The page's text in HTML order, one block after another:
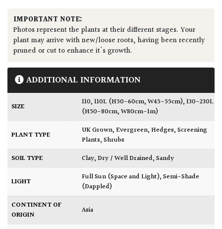
IMPORTANT NOTE:
Photos represent the plants at their different stages. Your
plant may arrive with new/loose roots, having been recently
pruned or cut to enhance it's growth.
ADDITIONAL INFORMATION
SIZE 110,110L (H50-60cm, W45-55cm),130-230L
(H50-80cm, W80cm-1m)
PLANT TYPE UK Grown,Evergreen,Hedges,Screening
Plants,Shrubs
SOIL TYPE
Clay,Dry / Well Drained,Sandy
LIGHT Full Sun (Space and Light),Semi-Shade
(Dappled)
CONTINENT OF
ORIGIN
Asia